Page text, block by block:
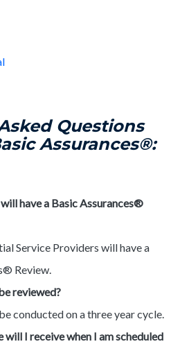
Questions
Assurances®:
have a Basic Assurances®
Service Providers will have a
Review.
reviewed?
conducted on a three year cycle.
will I receive when I am scheduled